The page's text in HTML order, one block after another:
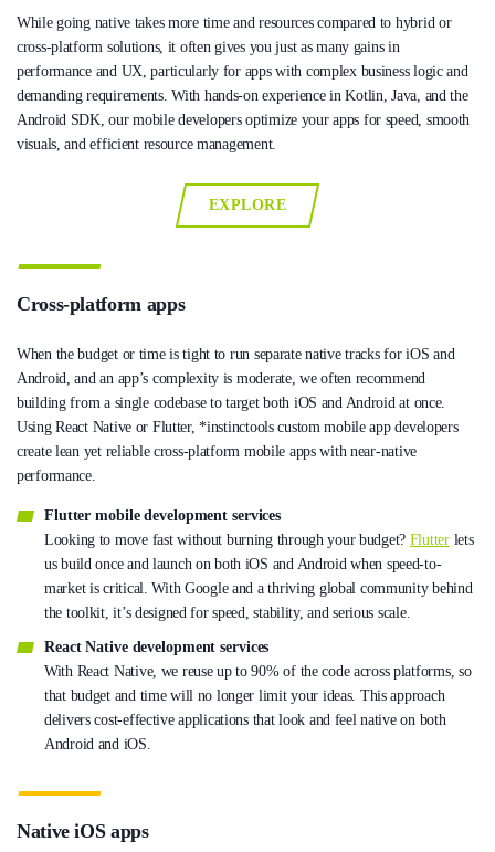
While going native takes more time and resources compared to hybrid or
cross-platform solutions, it often gives you just as many gains in
performance and UX, particularly for apps with complex business logic and
demanding requirements. With hands-on experience in Kotlin, Java, and the
Android SDK, our mobile developers optimize your apps for speed, smooth
visuals, and efficient resource management.
EXPLORE
Cross-platform apps
When the budget or time is tight to run separate native tracks for iOS and
Android, and an app’s complexity is moderate, we often recommend
building from a single codebase to target both iOS and Android at once.
Using React Native or Flutter, *instinctools custom mobile app developers
create lean yet reliable cross-platform mobile apps with near-native
performance.
Flutter mobile development services
Looking to move fast without burning through your budget? Flutterlets
us build once and launch on both iOS and Android when speed-to-
market is critical. With Google and a thriving global community behind
the toolkit, it’s designed for speed, stability, and serious scale.
React Native development services
With React Native, we reuse up to 90% of the code across platforms, so
that budget and time will no longer limit your ideas. This approach
delivers cost-effective applications that look and feel native on both
Android and iOS.
Native iOS apps